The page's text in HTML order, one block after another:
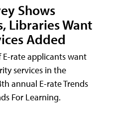
Shows
Libraries Want
Added
rate applicants want
services in the
annual E-rate Trends
For Learning.